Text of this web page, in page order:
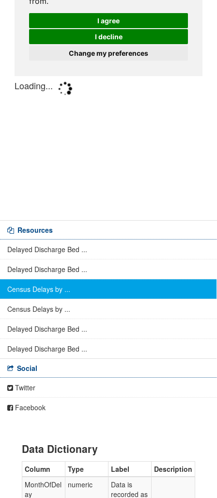
Resources
Delayed Discharge Bed ...
Delayed Discharge Bed ...
Census Delays by ...
Census Delays by ...
Delayed Discharge Bed ...
Delayed Discharge Bed ...
Social
Twitter
Facebook
Data Dictionary
Column Type Label
Description
MonthOfDel
ay
numeric
Data is
recorded as